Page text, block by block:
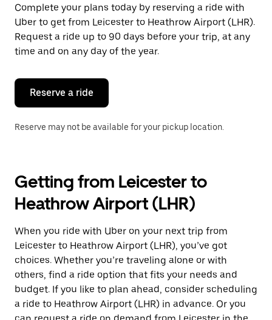
Complete your plans today by reserving a ride with
Uber to get from Leicester to Heathrow Airport (LHR).
Request a ride up to 90 days before your trip, at any
time and on any day of the year.
Reserve a ride
Reserve may not be available for your pickup location.
Getting from Leicester to
Heathrow Airport (LHR)
When you ride with Uber on your next trip from
Leicester to Heathrow Airport (LHR), you’ve got
choices. Whether you’re traveling alone or with
others, find a ride option that fits your needs and
budget. If you like to plan ahead, consider scheduling
a ride to Heathrow Airport (LHR) in advance. Or you